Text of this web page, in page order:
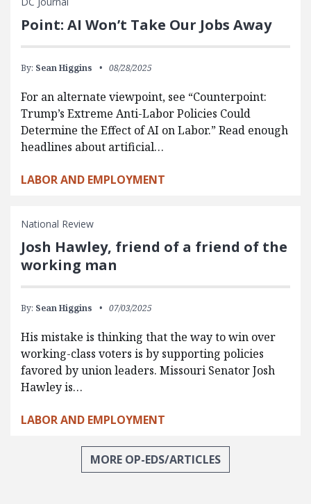
Point: AI Won’t Take Our Jobs Away
By: Sean Higgins 08/28/2025
For an alternate viewpoint, see “Counterpoint:
Trump’s Extreme Anti-Labor Policies Could
Determine the Effect of AI on Labor.” Read enough
headlines about artificial…
LABOR AND EMPLOYMENT
National Review
Josh Hawley, friend of a friend of the
working man
By: Sean Higgins 07/03/2025
His mistake is thinking that the way to win over
working-class voters is by supporting policies
favored by union leaders. Missouri Senator Josh
Hawley is…
LABOR AND EMPLOYMENT
MORE OP-EDS/ARTICLES